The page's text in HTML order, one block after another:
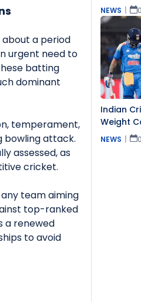
a period
urgent need to
batting
dominant
temperament,
bowling attack.
assessed, as
cricket.
team aiming
top-ranked
a renewed
to avoid
NEWS
Indian
Weight
NEWS